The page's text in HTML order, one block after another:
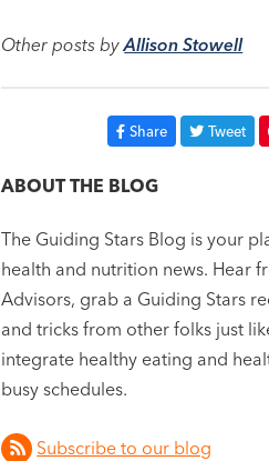
Other posts byAllison Stowell
Share Tweet
ABOUT THE BLOG
The Guiding Stars Blog is your
health and nutrition news. Hear
Advisors, grab a Guiding Stars
and tricks from other folks just
integrate healthy eating and
busy schedules.
Subscribe to our blog